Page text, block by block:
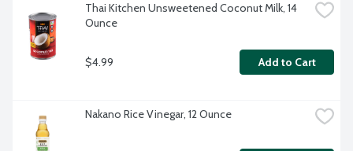
Thai Kitchen Unsweetened Coconut Milk, 14
Ounce
$4.99 Add to Cart
Nakano Rice Vinegar, 12 Ounce